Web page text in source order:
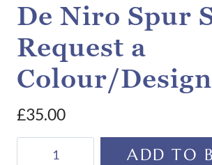
De Niro Spur
Request a
Colour/Design
£35.00
ADD TO